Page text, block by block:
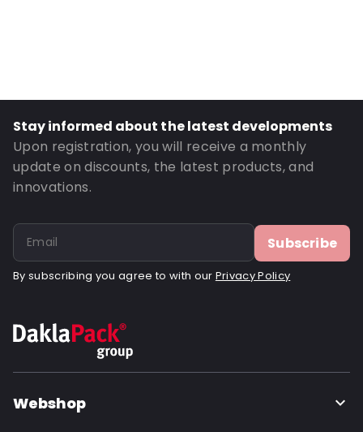
Order ID: 430710
Stay informed about the latest developments
Upon registration, you will receive a monthly
update on discounts, the latest products, and
innovations.
Subscribe
By subscribing you agree to with our Privacy Policy
Webshop